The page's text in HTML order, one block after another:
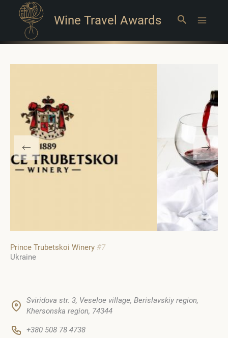
Wine Travel Awards Search
Prince Trubetskoi Winery #7
Ukraine
Sviridova str. 3, Veseloe village, Berislavskiy region,
Khersonska region, 74344
+380 508 78 4738